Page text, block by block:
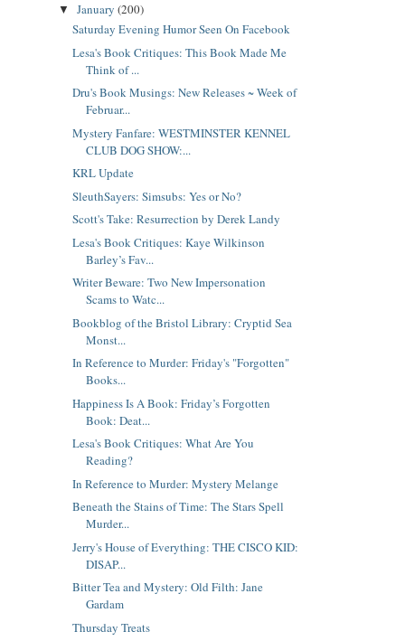
▼ January (200)
Saturday Evening Humor Seen On Facebook
Lesa's Book Critiques: This Book Made Me
Think of ...
Dru's Book Musings: New Releases ~ Week of
Februar...
Mystery Fanfare: WESTMINSTER KENNEL
CLUB DOG SHOW:...
KRL Update
SleuthSayers: Simsubs: Yes or No?
Scott's Take: Resurrection by Derek Landy
Lesa's Book Critiques: Kaye Wilkinson
Barley’s Fav...
Writer Beware: Two New Impersonation
Scams to Watc...
Bookblog of the Bristol Library: Cryptid Sea
Monst...
In Reference to Murder: Friday's "Forgotten"
Books...
Happiness Is A Book: Friday’s Forgotten
Book: Deat...
Lesa's Book Critiques: What Are You
Reading?
In Reference to Murder: Mystery Melange
Beneath the Stains of Time: The Stars Spell
Murder...
Jerry's House of Everything: THE CISCO KID:
DISAP...
Bitter Tea and Mystery: Old Filth: Jane
Gardam
Thursday Treats